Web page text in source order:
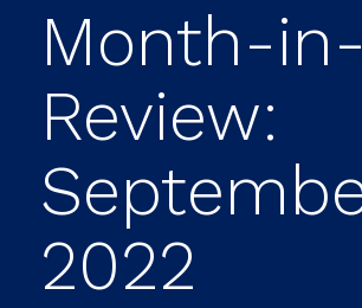
Month-in-
Review:
2022